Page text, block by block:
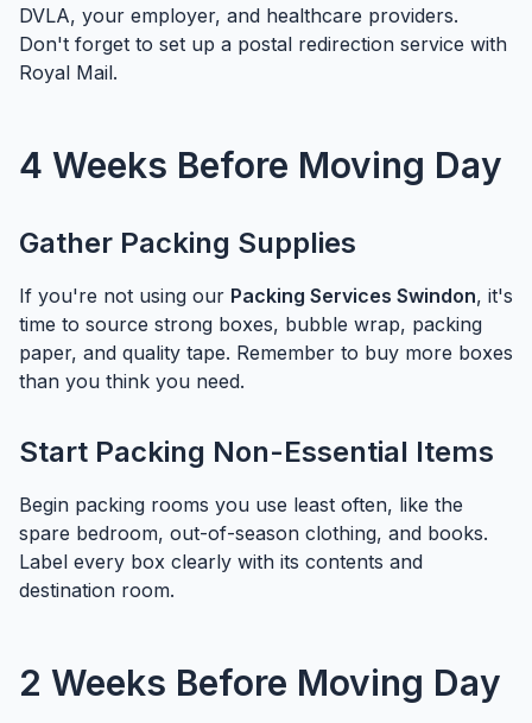
DVLA, your employer, and healthcare providers.
Don't forget to set up a postal redirection service with
Royal Mail.
4 Weeks Before Moving Day
Gather Packing Supplies
If you're not using our Packing Services Swindon, it's
time to source strong boxes, bubble wrap, packing
paper, and quality tape. Remember to buy more boxes
than you think you need.
Start Packing Non-Essential Items
Begin packing rooms you use least often, like the
spare bedroom, out-of-season clothing, and books.
Label every box clearly with its contents and
destination room.
2 Weeks Before Moving Day